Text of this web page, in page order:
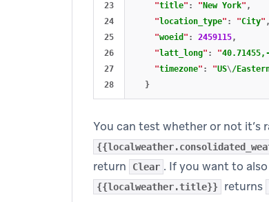
23
24
25
26
27
"title" : " New York" ,
" location_type" : "City" ,
"woeid " : 2459115,
" latt_long" : "
"timezone" : "US\/
}
You can test whether or not it’s
return
Clear . If you want to
{{localweather.title}} returns